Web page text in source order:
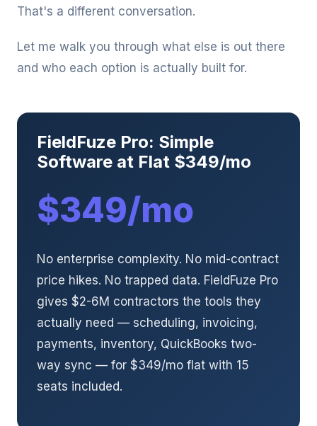
That's a different conversation.
Let me walk you through what else is out there
and who each option is actually built for.
FieldFuze Pro: Simple
Software at Flat $349/mo
$349/mo
No enterprise complexity. No mid-contract
price hikes. No trapped data. FieldFuze Pro
gives $2-6M contractors the tools they
actually need — scheduling, invoicing,
payments, inventory, QuickBooks two-
way sync — for $349/mo flat with 15
seats included.